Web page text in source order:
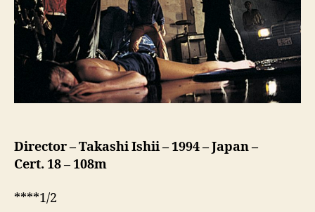
夜
が
ま
た
来
る)
Director – TakashiIshii–1994–Japan–
Cert. 18– 108m
****1/2